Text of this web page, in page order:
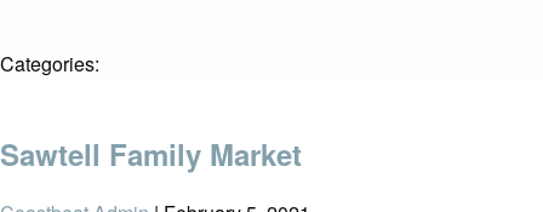
Categories:
Sawtell Family Market